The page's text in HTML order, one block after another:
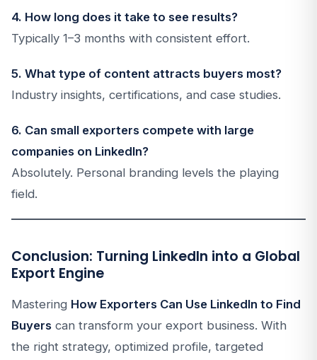
4. How long does it take to see results?
Typically 1–3 months with consistent effort.
5. What type of content attracts buyers most?
Industry insights, certifications, and case studies.
6. Can small exporters compete with large
companies on LinkedIn?
Absolutely. Personal branding levels the playing
field.
Conclusion: Turning LinkedIn into a Global
Export Engine
Mastering How Exporters Can Use LinkedIn to Find
Buyers can transform your export business. With
the right strategy, optimized profile, targeted